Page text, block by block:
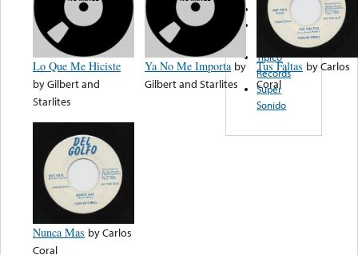
Lo Que Me Hiciste
byGilbert and
Starlites
Ya No Me Importa by
Gilbert and Starlites
Tus Faltas byCarlos
Coral
Nunca Mas byCarlos
Coral
Huichol
Renner
Records
Tipico
Records
Super
Sonido